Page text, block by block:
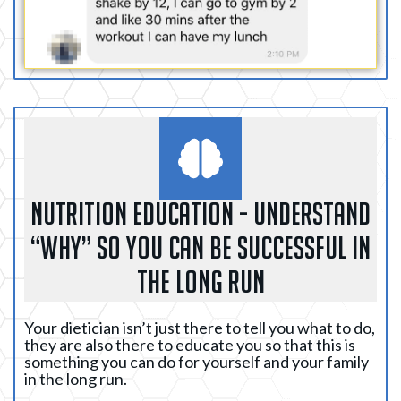
NUTRITION EDUCATION - UNDERSTAND
“WHY” SO YOU CAN BE SUCCESSFUL IN
THE LONG RUN
Your dietician isn’t just there to tell you what to do,
they are also there to educate you so that this is
something you can do for yourself and your family
in the long run.